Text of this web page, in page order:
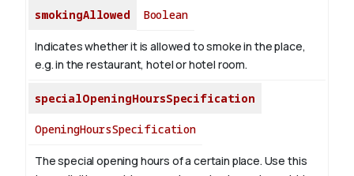
smokingAllowed Boolean
Indicates whether it is allowed to smoke in the place,
e.g. in the restaurant, hotel or hotel room.
specialOpeningHoursSpecification
OpeningHoursSpecification
The special opening hours of a certain place. Use this